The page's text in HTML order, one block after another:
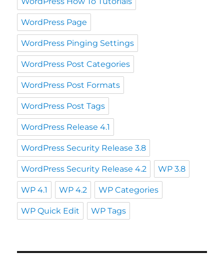
WordPress Page
WordPress Pinging Settings
WordPress Post Categories
WordPress Post Formats
WordPress Post Tags
WordPress Release 4.1
WordPress Security Release 3.8
WordPress Security Release 4.2 WP 3.8
WP 4.1 WP 4.2 WP Categories
WP Quick Edit WP Tags